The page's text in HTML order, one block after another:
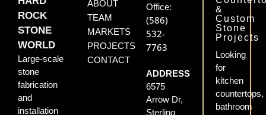
ROCK
STONE
WORLD
Large-scale
stone
fabrication
and
installation
ABOUT
TEAM
MARKETS
PROJECTS
CONTACT
Office:
(586)
532-
7763
ADDRESS
6575
Arrow Dr,
Sterling
&
Custom
Stone
Projects
Looking
for
kitchen
countertops,
bathroom